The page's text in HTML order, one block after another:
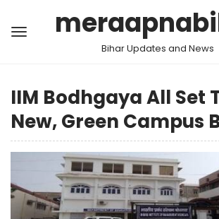
Bihar Updates and News
IIM Bodhgaya All Set
New, Green Campus